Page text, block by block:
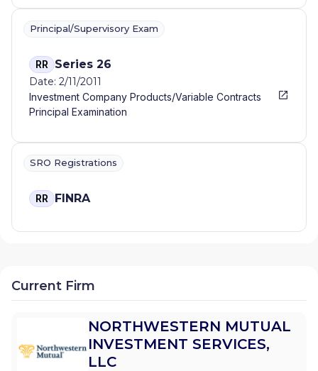
Principal/Supervisory Exam
RR Series 26
Date: 2/11/2011
Investment Company Products/Variable Contracts
Principal Examination
SRO Registrations
RR FINRA
Current Firm
NORTHWESTERN MUTUAL
INVESTMENT SERVICES,
LLC